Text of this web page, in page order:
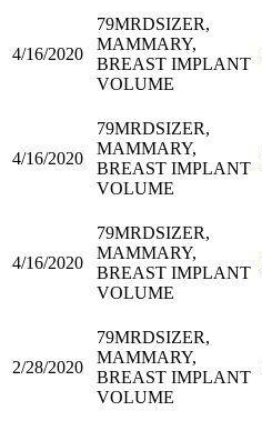
4/16/2020
79MRDSIZER,
MAMMARY,
BREAST IMPLANT
VOLUME
4/16/2020
79MRDSIZER,
MAMMARY,
BREAST IMPLANT
VOLUME
4/16/2020
79MRDSIZER,
MAMMARY,
BREAST IMPLANT
VOLUME
2/28/2020
79MRDSIZER,
MAMMARY,
BREAST IMPLANT
VOLUME